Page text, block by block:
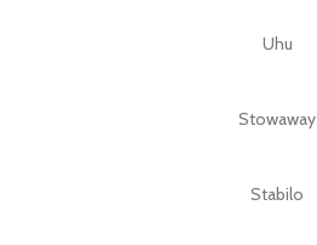
Uhu
Stowaway
Stabilo